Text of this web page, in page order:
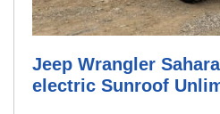
Jeep Wrangler
electric Sunroof